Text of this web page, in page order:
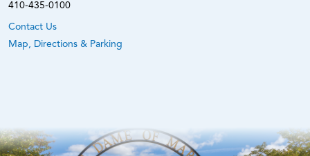
410-435-0100
Contact Us
Map, Directions & Parking